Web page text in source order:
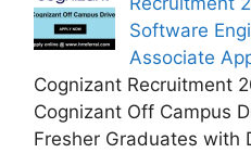
Software
Associate
Cognizant Recruitment
Cognizant Off Campus
Fresher Graduates with